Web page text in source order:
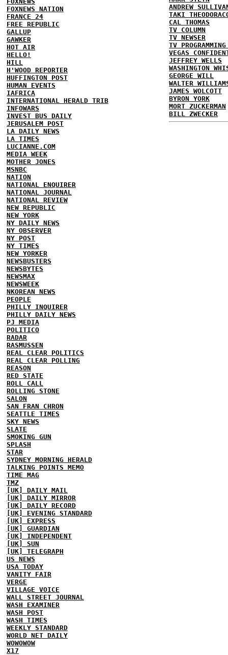
FOXNEWS NATION
FRANCE 24
FREE REPUBLIC
GALLUP
GAWKER
HOT AIR
HELLO!
HILL
H'WOOD REPORTER
HUFFINGTON POST
HUMAN EVENTS
IAFRICA
INTERNATIONAL HERALD TRIB
INFOWARS
INVEST BUS DAILY
JERUSALEM POST
LA DAILY NEWS
LA TIMES
LUCIANNE.COM
MEDIA WEEK
MOTHER JONES
MSNBC
NATION
NATIONAL ENQUIRER
NATIONAL JOURNAL
NATIONAL REVIEW
NEW REPUBLIC
NEW YORK
NY DAILY NEWS
NY OBSERVER
NY POST
NY TIMES
NEW YORKER
NEWSBUSTERS
NEWSBYTES
NEWSMAX
NEWSWEEK
NKOREAN NEWS
PEOPLE
PHILLY INQUIRER
PHILLY DAILY NEWS
PJ MEDIA
POLITICO
RADAR
RASMUSSEN
REAL CLEAR POLITICS
REAL CLEAR POLLING
REASON
RED STATE
ROLL CALL
ROLLING STONE
SALON
SAN FRAN CHRON
SEATTLE TIMES
SKY NEWS
SLATE
SMOKING GUN
SPLASH
STAR
SYDNEY MORNING HERALD
TALKING POINTS MEMO
TIME MAG
TMZ
[UK] DAILY MAIL
[UK] DAILY MIRROR
[UK] DAILY RECORD
[UK] EVENING STANDARD
[UK] EXPRESS
[UK] GUARDIAN
[UK] INDEPENDENT
[UK] SUN
[UK] TELEGRAPH
US NEWS
USA TODAY
VANITY FAIR
VERGE
VILLAGE VOICE
WALL STREET JOURNAL
WASH EXAMINER
WASH POST
WASH TIMES
WEEKLY STANDARD
WORLD NET DAILY
WOWOWOW
X17
ANDREW
TAKI
CAL THOMAS
TV COLUMN
TV NEWSER
TV
VEGAS
JEFFREY WELLS
WASHINGTON
GEORGE WILL
WALTER
JAMES WOLCOTT
BYRON YORK
MORT ZUCKERMAN
BILL ZWECKER